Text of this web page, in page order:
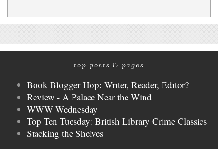
top posts & pages
Book Blogger Hop: Writer, Reader, Editor?
Review - A Palace Near the Wind
WWW Wednesday
Top Ten Tuesday: British Library Crime Classics
Stacking the Shelves